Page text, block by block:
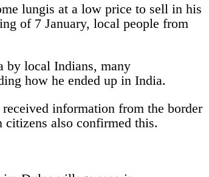
lungis at a low price to sell in his
of 7 January, local people from
by local Indians, many
how he ended up in India.
information from the border
citizens also confirmed this.